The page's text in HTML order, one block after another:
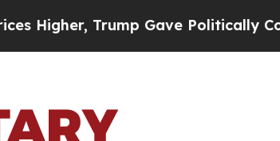
Trump Gave Politically